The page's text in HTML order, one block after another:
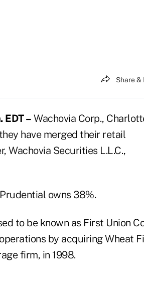
Share &
EDT – Wachovia Corp.,
have merged their retail
Wachovia Securities L.L.C.,
owns 38%.
to be known as First Union
by acquiring Wheat
firm, in 1998.